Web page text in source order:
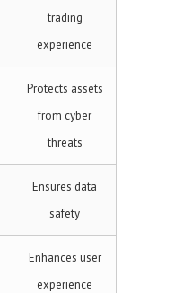
trading
experience
Protects assets
from cyber
threats
Ensures data
safety
Enhances user
experience